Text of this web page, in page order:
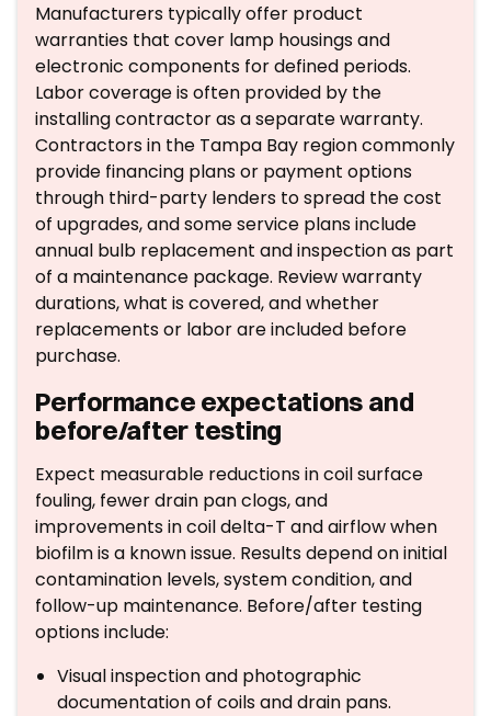
Manufacturers typically offer product
warranties that cover lamp housings and
electronic components for defined periods.
Labor coverage is often provided by the
installing contractor as a separate warranty.
Contractors in the Tampa Bay region commonly
provide financing plans or payment options
through third-party lenders to spread the cost
of upgrades, and some service plans include
annual bulb replacement and inspection as part
of a maintenance package. Review warranty
durations, what is covered, and whether
replacements or labor are included before
purchase.
Performance expectations and
before/after testing
Expect measurable reductions in coil surface
fouling, fewer drain pan clogs, and
improvements in coil delta-T and airflow when
biofilm is a known issue. Results depend on initial
contamination levels, system condition, and
follow-up maintenance. Before/after testing
options include:
Visual inspection and photographic
documentation of coils and drain pans.